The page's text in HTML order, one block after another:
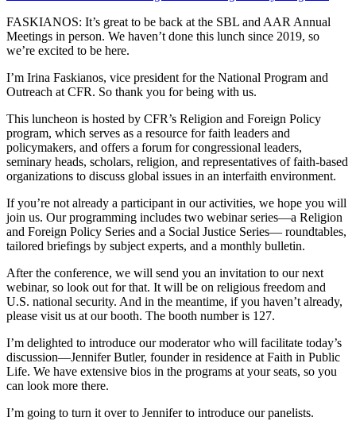
FASKIANOS: It’s great to be back at the SBL and AAR Annual
Meetings in person. We haven’t done this lunch since 2019, so
we’re excited to be here.
I’m Irina Faskianos, vice president for the National Program and
Outreach at CFR. So thank you for being with us.
This luncheon is hosted by CFR’s Religion and Foreign Policy
program, which serves as a resource for faith leaders and
policymakers, and offers a forum for congressional leaders,
seminary heads, scholars, religion, and representatives of faith-based
organizations to discuss global issues in an interfaith environment.
If you’re not already a participant in our activities, we hope you will
join us. Our programming includes two webinar series—a Religion
and Foreign Policy Series and a Social Justice Series— roundtables,
tailored briefings by subject experts, and a monthly bulletin.
After the conference, we will send you an invitation to our next
webinar, so look out for that. It will be on religious freedom and
U.S. national security. And in the meantime, if you haven’t already,
please visit us at our booth. The booth number is 127.
I’m delighted to introduce our moderator who will facilitate today’s
discussion—Jennifer Butler, founder in residence at Faith in Public
Life. We have extensive bios in the programs at your seats, so you
can look more there.
I’m going to turn it over to Jennifer to introduce our panelists.